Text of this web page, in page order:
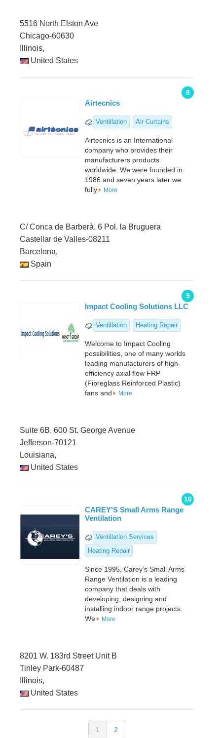
5516 North Elston Ave
Chicago-60630
Illinois,
United States
8
Airtecnics
Ventillation Air Curtains
Airtecnics is an International
company who provides their
manufacturers products
worldwide. We were founded in
1986 and seven years later we
fully
More
C/ Conca de Barberà, 6 Pol. la Bruguera
Castellar de Valles-08211
Barcelona,
Spain
9
Impact Cooling Solutions LLC
Ventillation Heating Repair
Welcome to Impact Cooling
possibilities, one of many worlds
leading manufacturers of high-
efficiency axial flow FRP
(Fibreglass Reinforced Plastic)
fans and
More
Suite 6B, 600 St. George Avenue
Jefferson-70121
Louisiana,
United States
10
CAREY'S Small Arms Range
Ventilation
Ventillation Services
Heating Repair
Since 1995, Carey’s Small Arms
Range Ventilation is a leading
company that deals with
developing, designing and
installing indoor range projects.
We
More
8201 W. 183rd Street Unit B
Tinley Park-60487
Illinois,
United States
1 2